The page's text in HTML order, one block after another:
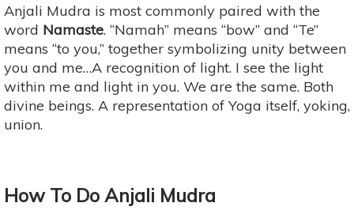
Anjali Mudra is most commonly paired with the
word Namaste. “Namah” means “bow” and “Te”
means “to you,” together symbolizing unity between
you and me…A recognition of light. I see the light
within me and light in you. We are the same. Both
divine beings. A representation of Yoga itself, yoking,
union.
How To Do Anjali Mudra